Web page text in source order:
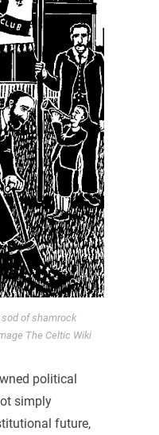
of shamrock
The Celtic Wiki
political
simply
future,